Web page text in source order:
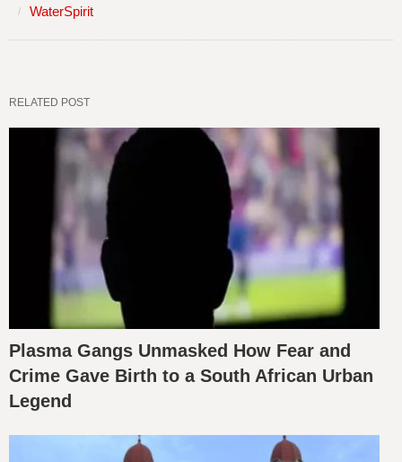
WaterSpirit
RELATED POST
Plasma Gangs Unmasked How Fear and
Crime Gave Birth to a South African Urban
Legend